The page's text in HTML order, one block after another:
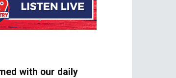
with our daily